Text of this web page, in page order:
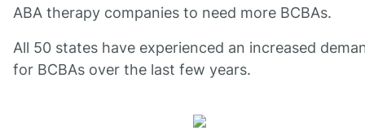
ABA therapy companies to need more BCBAs.
All 50 states have experienced an increased
for BCBAs over the last few years.